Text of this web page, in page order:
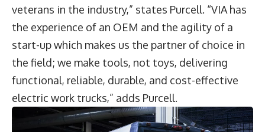
veterans in the industry,” states Purcell. “VIA has
the experience of an OEM and the agility of a
start-up which makes us the partner of choice in
the field; we make tools, not toys, delivering
functional, reliable, durable, and cost-effective
electric work trucks,” adds Purcell.